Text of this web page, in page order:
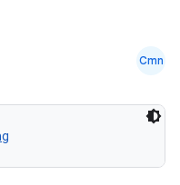
Cmn